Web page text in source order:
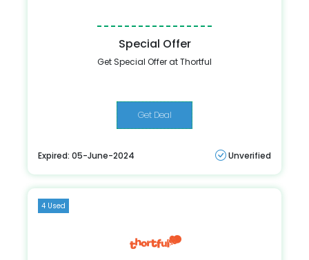
Special Offer
Get Special Offer at Thortful
Get Deal
Expired: 05-June-2024 Unverified
4 Used